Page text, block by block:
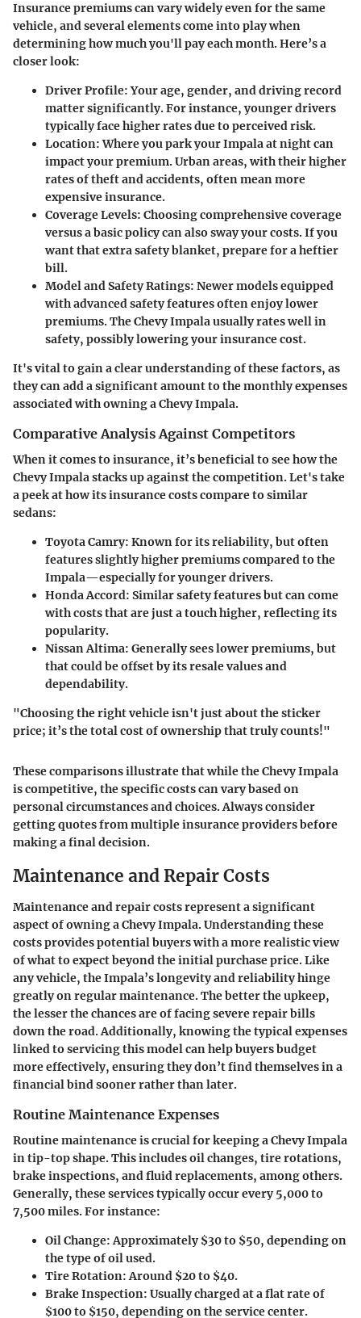
Insurance premiums can vary widely even for the same
vehicle, and several elements come into play when
determining how much you'll pay each month. Here’s a
closer look:
Driver Profile:Your age, gender, and driving record
matter significantly. For instance, younger drivers
typically face higher rates due to perceived risk.
Location:Where you park your Impala at night can
impact your premium. Urban areas, with their higher
rates of theft and accidents, often mean more
expensive insurance.
Coverage Levels: Choosing comprehensive coverage
versus a basic policy can also sway your costs. If you
want that extra safety blanket, prepare for a heftier
bill.
Model and Safety Ratings: Newer models equipped
with advanced safety features often enjoy lower
premiums. The Chevy Impala usually rates well in
safety, possibly lowering your insurance cost.
It's vital to gain a clear understanding of these factors, as
they can add a significant amount to the monthly expenses
associated with owning a Chevy Impala.
Comparative Analysis Against Competitors
When it comes to insurance, it’s beneficial to see how the
Chevy Impala stacks up against the competition. Let's take
a peek at how its insurance costs compare to similar
sedans:
Toyota Camry: Known for its reliability, but often
features slightly higher premiums compared to the
Impala—especially for younger drivers.
Honda Accord: Similar safety features but can come
with costs that are just a touch higher, reflecting its
popularity.
Nissan Altima: Generally sees lower premiums, but
that could be offset by its resale values and
dependability.
"Choosing the right vehicle isn't just about the sticker
price; it’s the total cost of ownership that truly counts!"
These comparisons illustrate that while the Chevy Impala
is competitive, the specific costs can vary based on
personal circumstances and choices. Always consider
getting quotes from multiple insurance providers before
making a final decision.
Maintenance and Repair Costs
Maintenance and repair costs represent a significant
aspect of owning a Chevy Impala. Understanding these
costs provides potential buyers with a more realistic view
of what to expect beyond the initial purchase price. Like
any vehicle, the Impala’s longevity and reliability hinge
greatly on regular maintenance. The better the upkeep,
the lesser the chances are of facing severe repair bills
down the road. Additionally, knowing the typical expenses
linked to servicing this model can help buyers budget
more effectively, ensuring they don’t find themselves in a
financial bind sooner rather than later.
Routine Maintenance Expenses
Routine maintenance is crucial for keeping a Chevy Impala
in tip-top shape. This includes oil changes, tire rotations,
brake inspections, and fluid replacements, among others.
Generally, these services typically occur every 5,000 to
7,500 miles. For instance:
Oil Change: Approximately $30 to $50, depending on
the type of oil used.
Tire Rotation: Around $20 to $40.
Brake Inspection: Usually charged at a flat rate of
$100 to $150, depending on the service center.